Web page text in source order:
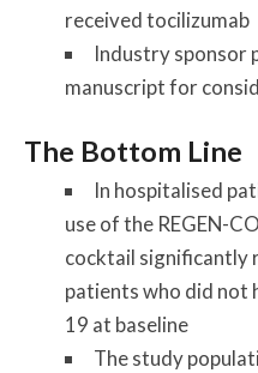
received tocilizumab
Industry sponsor
manuscript for
The Bottom Line
In hospitalised
use of the REGEN-
cocktail significantly
patients who did not
19 at baseline
The study